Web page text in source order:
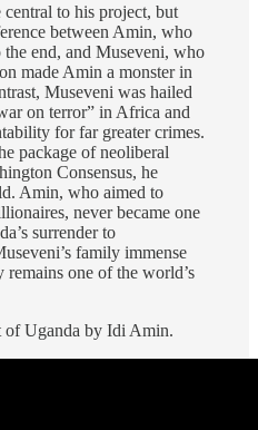
to his project, but
between Amin, who
end, and Museveni, who
made Amin a monster in
Museveni was hailed
on terror” in Africa and
for far greater crimes.
package of neoliberal
Consensus, he
Amin, who aimed to
never became one
surrender to
family immense
remains one of the world’s
of Uganda by Idi Amin.